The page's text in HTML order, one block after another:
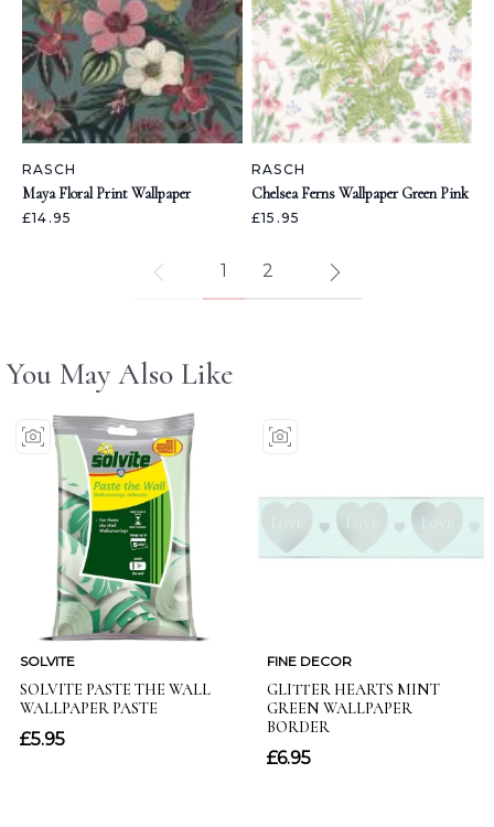
RASCH
Maya Floral Print Wallpaper
£14.95
RASCH
Chelsea Ferns Wallpaper Green Pink
£15.95
1 2